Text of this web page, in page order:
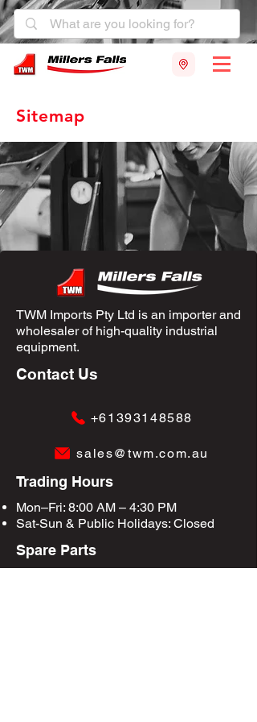
Sitemap
TWM Imports Pty Ltd is an importer and
wholesaler of high-quality industrial
equipment.
Contact Us
+61393148588
sales@twm.com.au
Trading Hours
Mon–Fri: 8:00 AM – 4:30 PM
Sat-Sun & Public Holidays: Closed
Spare Parts